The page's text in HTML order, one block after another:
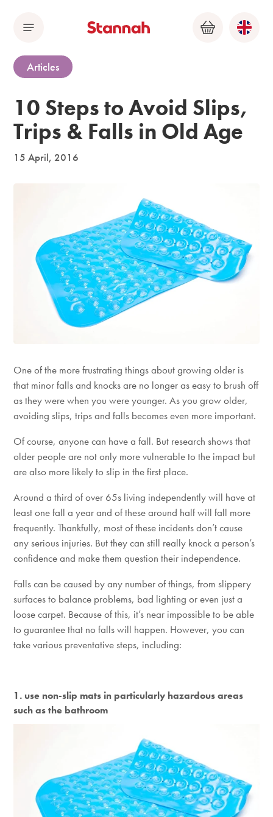
Menu Basket
Articles
10 Steps to Avoid Slips,
Trips & Falls in Old Age
15 April, 2016
One of the more frustrating things about growing older is
that minor falls and knocks are no longer as easy to brush off
as they were when you were younger. As you grow older,
avoiding slips, trips and falls becomes even more important.
Of course, anyone can have a fall. But research shows that
older people are not only more vulnerable to the impact but
are also more likely to slip in the first place.
Around a third of over 65s living independently will have at
least one fall a year and of these around half will fall more
frequently. Thankfully, most of these incidents don’t cause
any serious injuries. But they can still really knock a person’s
confidence and make them question their independence.
Falls can be caused by any number of things, from slippery
surfaces to balance problems, bad lighting or even just a
loose carpet. Because of this, it’s near impossible to be able
to guarantee that no falls will happen. However, you can
take various preventative steps, including:
1. use non-slip mats in particularly hazardous areas
such as the bathroom